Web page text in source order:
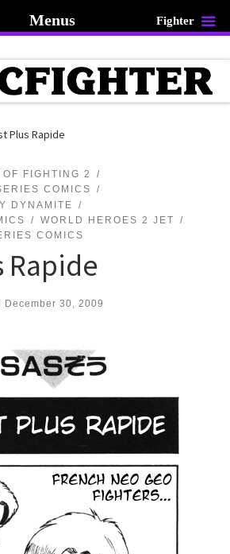
Plus Rapide
OF FIGHTING 2
COMICS
DYNAMITE
WORLD HEROES 2 JET
COMICS
Rapide
December 30, 2009
Menus Fighter